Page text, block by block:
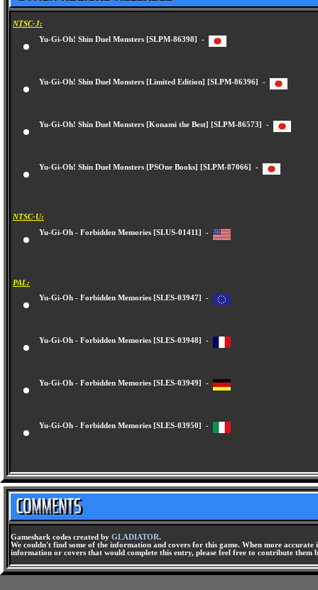
NTSC-J:
Yu-Gi-Oh! Shin Duel Monsters [SLPM-86398] -
Yu-Gi-Oh! Shin Duel Monsters [Limited Edition] [SLPM-86396] -
Yu-Gi-Oh! Shin Duel Monsters [Konami the Best] [SLPM-86573] -
Yu-Gi-Oh! Shin Duel Monsters [PSOne Books] [SLPM-87066] -
NTSC-U:
Yu-Gi-Oh - Forbidden Memories [SLUS-01411] -
PAL:
Yu-Gi-Oh - Forbidden Memories [SLES-03947] -
Yu-Gi-Oh - Forbidden Memories [SLES-03948] -
Yu-Gi-Oh - Forbidden Memories [SLES-03949] -
Yu-Gi-Oh - Forbidden Memories [SLES-03950] -
Gameshark codes created by GLADIATOR.
We couldn't find some of the information and covers for this game. When more
information or covers that would complete this entry, please feel free to contribute them